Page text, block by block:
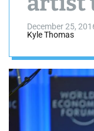
the
December 25,
Kyle Thomas